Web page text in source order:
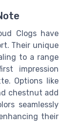
Clogs have
Their unique
to a range
impression
Options like
chestnut add
seamlessly
their